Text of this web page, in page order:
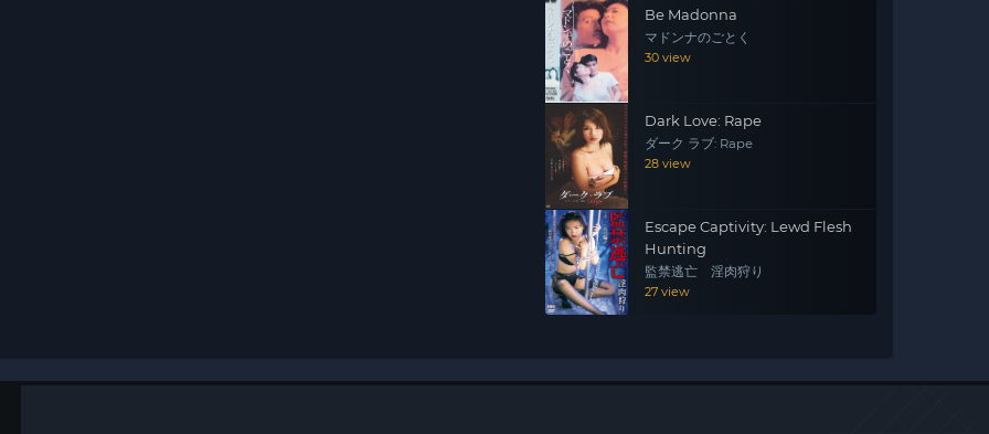
Be Madonna
マドンナのごとく
30 view
Dark Love: Rape
ダーク ラブ: Rape
28 view
Escape Captivity: Lewd Flesh
Hunting
監禁逃亡 淫肉狩り
27 view